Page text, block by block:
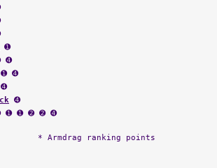
➊
➍
➍
➍
➊ ➊ ➋ ➋ ➍
* Armdrag ranking points